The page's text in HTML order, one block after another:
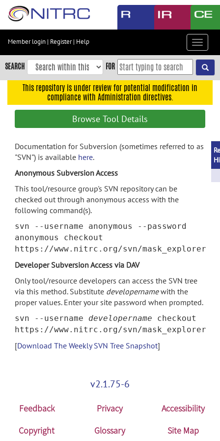
Skip
content
Skip
to
navigation
search
Accessibility
Member login | Register| Help
Toggle
SEARCH FOR
This repository is under review for potential modification in
compliance with Administration directives.
Browse Tool Details
Documentation for Subversion (sometimes referred to as
"SVN") is available here.
Anonymous Subversion Access
This tool/resource group's SVN repository can be
checked out through anonymous access with the
following command(s).
svn --username anonymous --password
anonymous checkout
https://www.nitrc.org/svn/mask_explorer
Developer Subversion Access via DAV
Only tool/resource developers can access the SVN tree
via this method. Substitute developernamewith the
proper values. Enter your site password when prompted.
svn --username developername checkout
https://www.nitrc.org/svn/mask_explorer
[Download The Weekly SVN Tree Snapshot]
v2.1.75-6
Feedback Privacy
Accessibility
Copyright
Glossary Site Map